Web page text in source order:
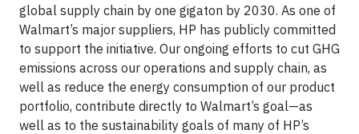
global supply chain by one gigaton by 2030. As one of
Walmart’s major suppliers, HP has publicly committed
to support the initiative. Our ongoing efforts to cut GHG
emissions across our operations and supply chain, as
well as reduce the energy consumption of our product
portfolio, contribute directly to Walmart’s goal—as
well as to the sustainability goals of many of HP’s